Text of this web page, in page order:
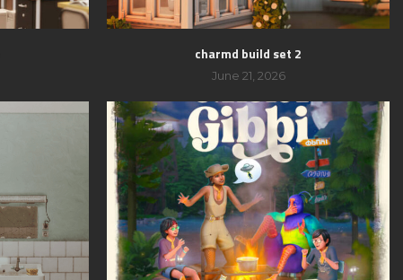
charmd build set 2
June 21, 2026